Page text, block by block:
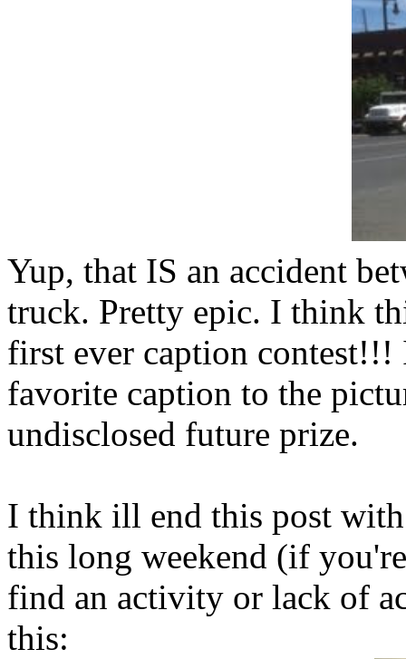
Yup, that IS an accident
truck. Pretty epic. I think
first ever caption
favorite caption to the
undisclosed future prize.
I think ill end this post
this long weekend (if
find an activity or lack of
this: